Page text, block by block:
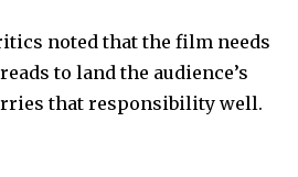
noted that the film needs
to land the audience’s
that responsibility well.